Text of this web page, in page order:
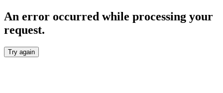
An error occurred while processing your
request.
Try again